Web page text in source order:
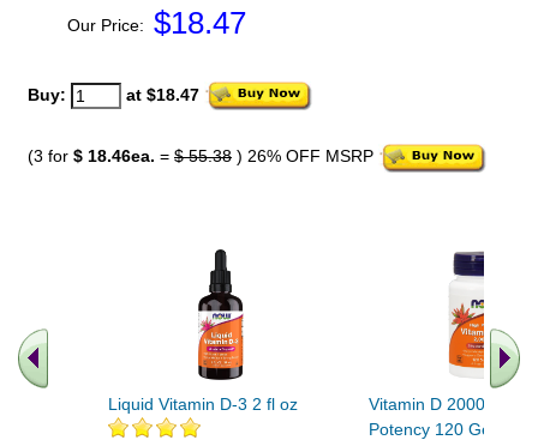
Our Price: $18.47
Buy: at $18.47
(3 for $ 18.46ea. = $ 55.38 ) 26% OFF MSRP
Liquid Vitamin D-3 2 fl oz
Vitamin D 2000IU
Potency 120 Gels (D-